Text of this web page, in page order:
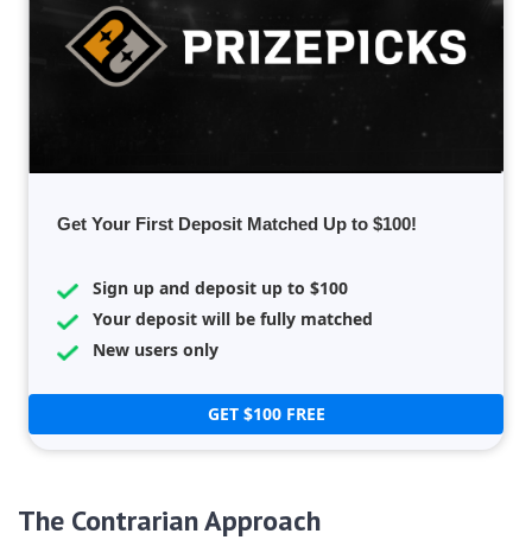
Get Your First Deposit Matched Up to $100!
Sign up and deposit up to $100
Your deposit will be fully matched
New users only
GET $100 FREE
The Contrarian Approach